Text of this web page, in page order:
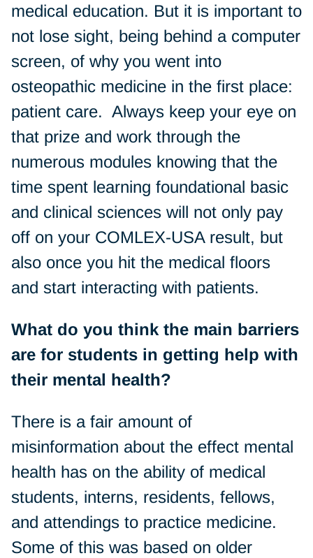
medical education. But it is important to
not lose sight, being behind a computer
screen, of why you went into
osteopathic medicine in the first place:
patient care. Always keep your eye on
that prize and work through the
numerous modules knowing that the
time spent learning foundational basic
and clinical sciences will not only pay
off on your COMLEX-USA result, but
also once you hit the medical floors
and start interacting with patients.
What do you think the main barriers
are for students in getting help with
their mental health?
There is a fair amount of
misinformation about the effect mental
health has on the ability of medical
students, interns, residents, fellows,
and attendings to practice medicine.
Some of this was based on older